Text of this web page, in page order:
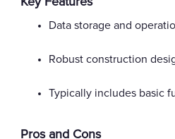
Data storage and
Robust construction
Typically includes basic
Pros and Cons